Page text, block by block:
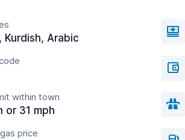
Kurdish, Arabic
within town
or 31 mph
price